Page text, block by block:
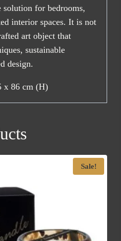
solution for bedrooms,
interior spaces. It is not
art object that
sustainable
design.
x 86 cm (H)
Sale!